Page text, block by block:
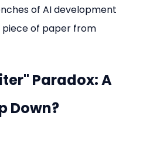
of AI development
of paper from
Paradox: A
Down?